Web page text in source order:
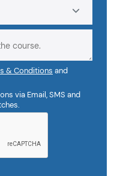
& Conditions and
via Email, SMS and